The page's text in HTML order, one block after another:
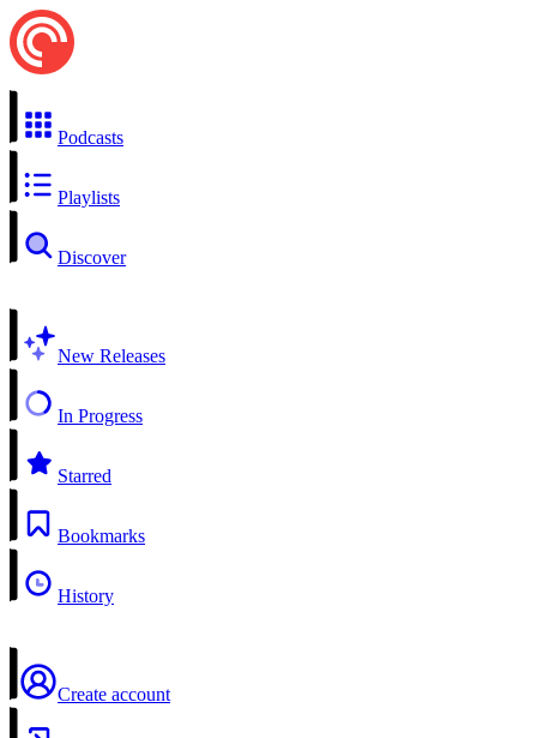
Podcasts
Playlists
Discover
New Releases
In Progress
Starred
Bookmarks
History
Create account